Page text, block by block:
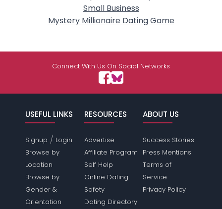
Small Business
Mystery Millionaire Dating Game
Connect With Us On Social Networks
USEFUL LINKS
Signup / Login
Browse by
Location
Browse by
Gender &
Orientation
RESOURCES
Advertise
Affiliate Program
Self Help
Online Dating
Safety
Dating Directory
ABOUT US
Success Stories
Press Mentions
Terms of
Service
Privacy Policy